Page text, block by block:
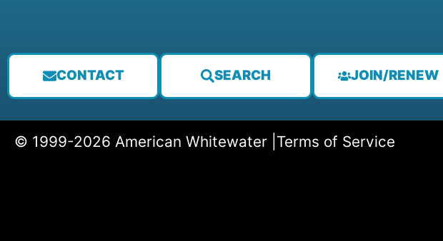
CONTACT SEARCH JOIN/RENEW
© 1999-2026 American Whitewater | Terms of Service